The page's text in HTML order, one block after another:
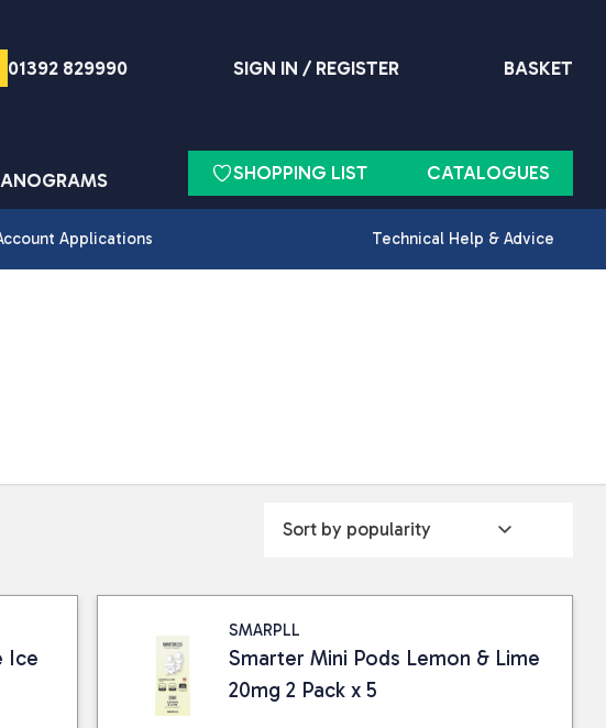
01392 829990 SIGN IN / REGISTER BASKET
SHOPPING LIST CATALOGUES
Applications Technical Help & Advice
Ice
SMARPLL
Smarter Mini Pods Lemon & Lime
20mg 2 Pack x 5